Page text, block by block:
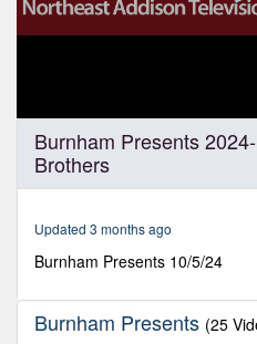
seconds
minutes,
seconds
Burnham Presents
Brothers
Updated 3 months ago
Burnham Presents 10/5/24
Burnham Presents (25